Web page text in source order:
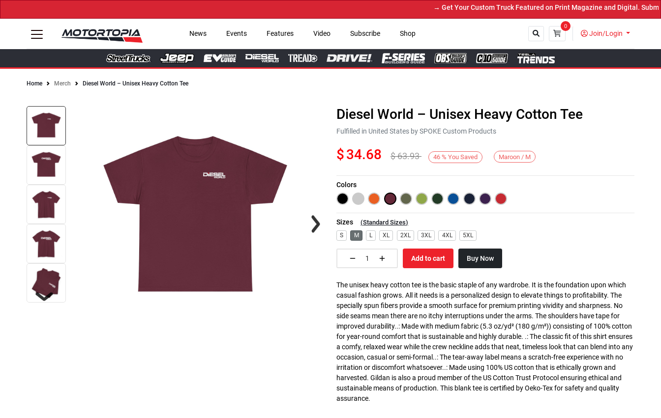
→ Get Your Custom Truck Featured on Print Magazine and Digital. Submit
News Events Features Video Subscribe Shop
0
Join/Login
Home Merch Diesel World – Unisex Heavy Cotton Tee
Next
Diesel World – Unisex Heavy Cotton Tee
Fulfilled in United States by SPOKE Custom Products
$34.68 $63.93 46 % You Saved Maroon / M
Colors
Sizes (Standard Sizes)
S M L XL 2XL 3XL 4XL 5XL
Add to cart Buy Now
The unisex heavy cotton tee is the basic staple of any wardrobe. It is the foundation upon which
casual fashion grows. All it needs is a personalized design to elevate things to profitability. The
specially spun fibers provide a smooth surface for premium printing vividity and sharpness. No
side seams mean there are no itchy interruptions under the arms. The shoulders have tape for
improved durability..: Made with medium fabric (5.3 oz/yd² (180 g/m²)) consisting of 100% cotton
for year-round comfort that is sustainable and highly durable. .: The classic fit of this shirt ensures
a comfy, relaxed wear while the crew neckline adds that neat, timeless look that can blend into any
occasion, casual or semi-formal..: The tear-away label means a scratch-free experience with no
irritation or discomfort whatsoever..: Made using 100% US cotton that is ethically grown and
harvested. Gildan is also a proud member of the US Cotton Trust Protocol ensuring ethical and
sustainable means of production. This blank tee is certified by Oeko-Tex for safety and quality
assurance.